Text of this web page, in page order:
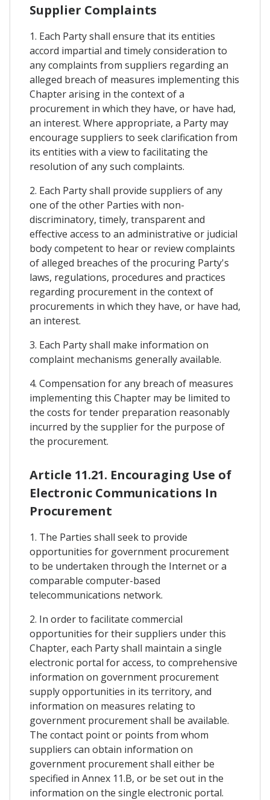
Supplier Complaints
1. Each Party shall ensure that its entities
accord impartial and timely consideration to
any complaints from suppliers regarding an
alleged breach of measures implementing this
Chapter arising in the context of a
procurement in which they have, or have had,
an interest. Where appropriate, a Party may
encourage suppliers to seek clarification from
its entities with a view to facilitating the
resolution of any such complaints.
2. Each Party shall provide suppliers of any
one of the other Parties with non-
discriminatory, timely, transparent and
effective access to an administrative or judicial
body competent to hear or review complaints
of alleged breaches of the procuring Party's
laws, regulations, procedures and practices
regarding procurement in the context of
procurements in which they have, or have had,
an interest.
3. Each Party shall make information on
complaint mechanisms generally available.
4. Compensation for any breach of measures
implementing this Chapter may be limited to
the costs for tender preparation reasonably
incurred by the supplier for the purpose of
the procurement.
Article 11.21. Encouraging Use of
Electronic Communications In
Procurement
1. The Parties shall seek to provide
opportunities for government procurement
to be undertaken through the Internet or a
comparable computer-based
telecommunications network.
2. In order to facilitate commercial
opportunities for their suppliers under this
Chapter, each Party shall maintain a single
electronic portal for access, to comprehensive
information on government procurement
supply opportunities in its territory, and
information on measures relating to
government procurement shall be available.
The contact point or points from whom
suppliers can obtain information on
government procurement shall either be
specified in Annex 11.B, or be set out in the
information on the single electronic portal.